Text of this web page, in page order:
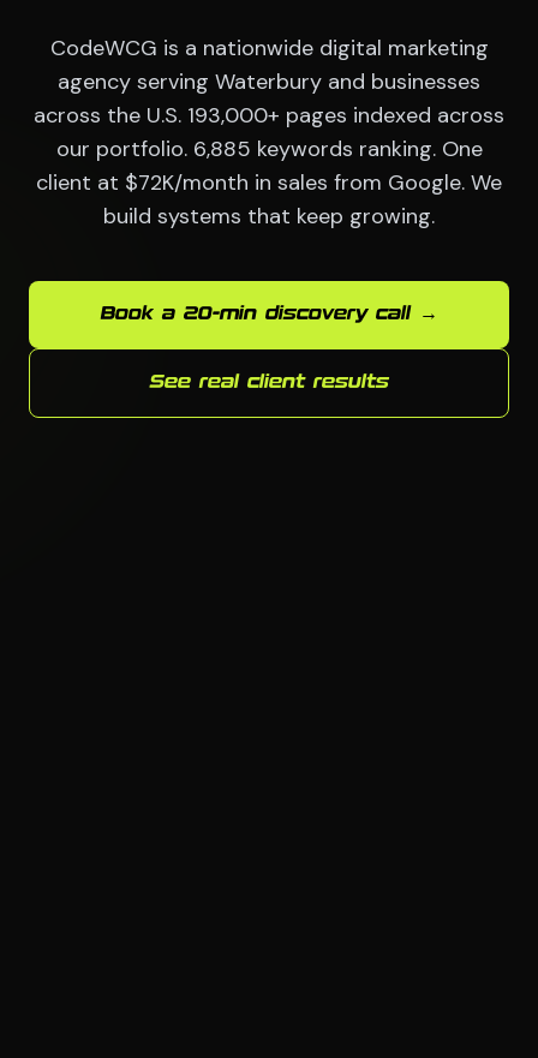
CodeWCG is a nationwide digital marketing
agency serving Waterbury and businesses
across the U.S. 193,000+ pages indexed across
our portfolio. 6,885 keywords ranking. One
client at $72K/month in sales from Google. We
build systems that keep growing.
Book a 20-min discovery call →
See real client results